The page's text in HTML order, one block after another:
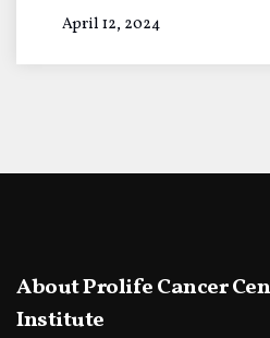
April 12, 2024
About Prolife Cancer
Institute